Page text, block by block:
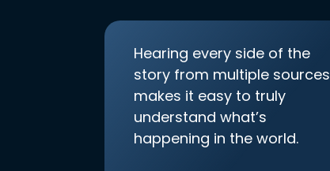
Hearing every side of the
story from multiple sources
makes it easy to truly
understand what’s
happening in the world.